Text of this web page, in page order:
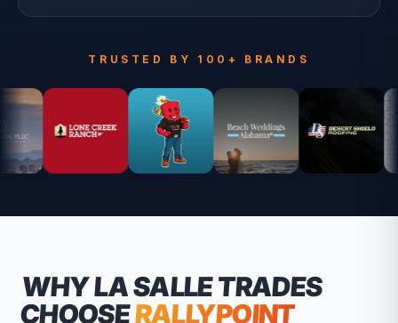
TRUSTED BY 100+ BRANDS
WHYLA SALLETRADES
CHOOSERALLYPOINT